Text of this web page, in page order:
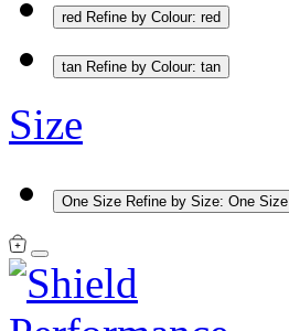
red Refine by Colour: red
tan Refine by Colour: tan
Size
One Size Refine by Size: One Size